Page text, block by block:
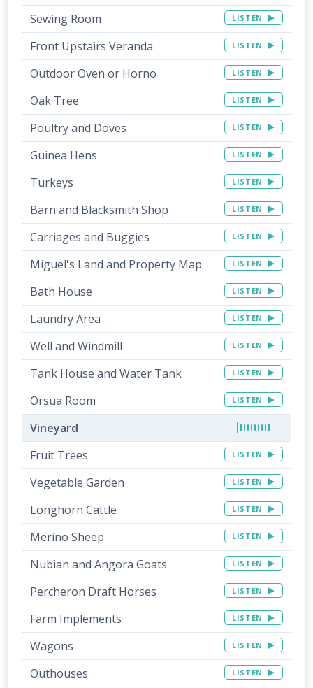
Sewing Room LISTEN
Front Upstairs Veranda LISTEN
Outdoor Oven or Horno LISTEN
Oak Tree LISTEN
Poultry and Doves LISTEN
Guinea Hens LISTEN
Turkeys LISTEN
Barn and Blacksmith Shop LISTEN
Carriages and Buggies LISTEN
Miguel's Land and Property Map LISTEN
Bath House LISTEN
Laundry Area LISTEN
Well and Windmill LISTEN
Tank House and Water Tank LISTEN
Orsua Room LISTEN
Vineyard
Fruit Trees
LISTEN
Vegetable Garden LISTEN
Longhorn Cattle LISTEN
Merino Sheep LISTEN
Nubian and Angora Goats LISTEN
Percheron Draft Horses LISTEN
Farm Implements LISTEN
Wagons LISTEN
Outhouses LISTEN